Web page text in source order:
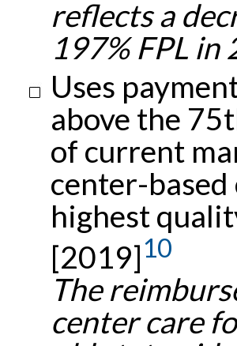
reflects a
197% FPL in
Uses
above the
of current
center-based
highest
[2019]10
The
center care